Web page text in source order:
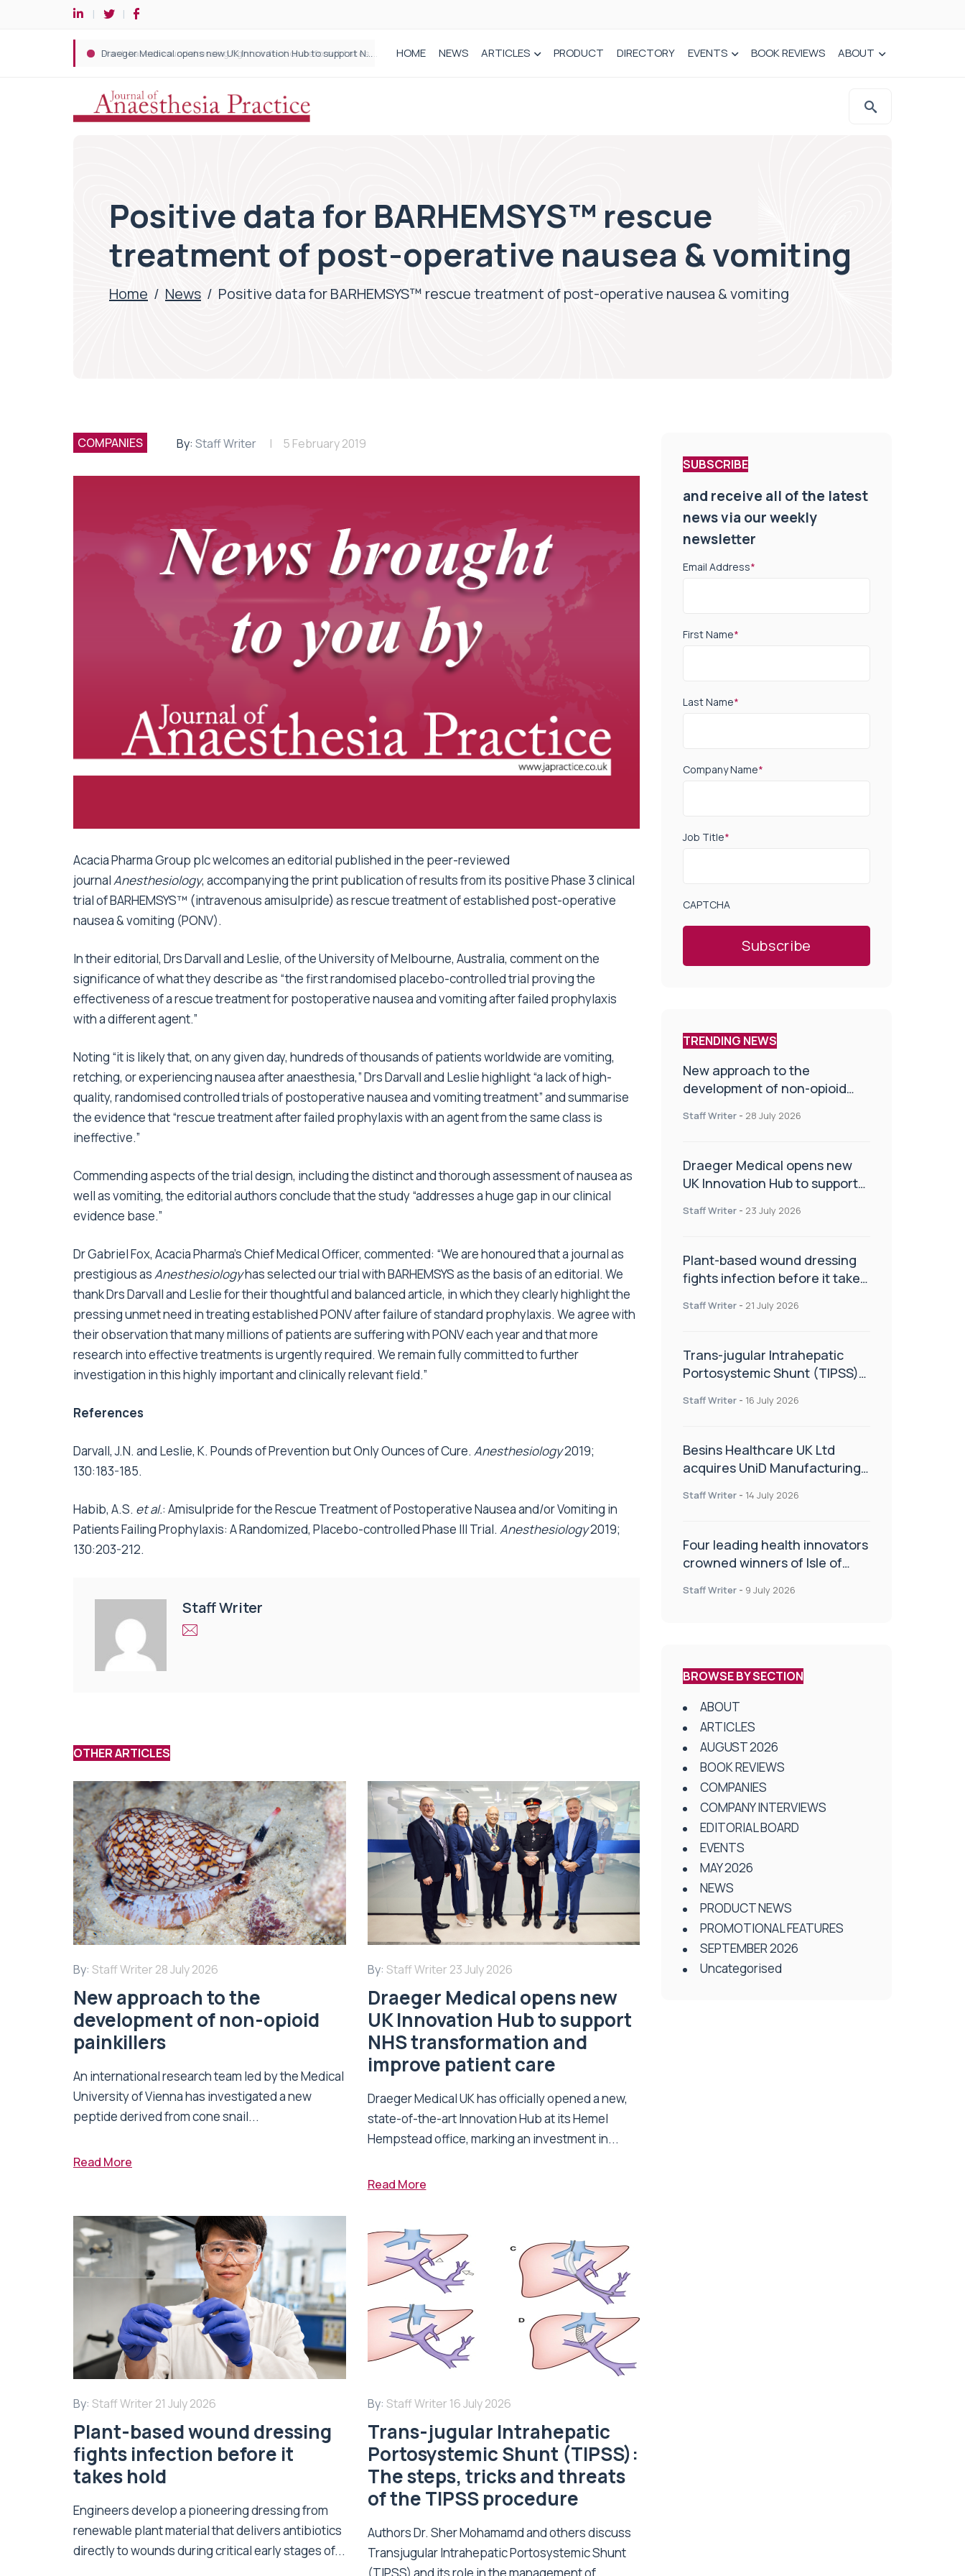
Plant-based wound dressing fights infection before it takes hold HOME NEWS ARTICLES PRODUCT DIRECTORY EVENTS BOOK REVIEWS ABOUT
Positive data for BARHEMSYS™ rescue
treatment of post-operative nausea & vomiting
Home / News / Positive data for BARHEMSYS™ rescue treatment of post-operative nausea & vomiting
COMPANIES By: Staff Writer 5 February 2019
Acacia Pharma Group plc welcomes an editorial published in the peer-reviewed
journalAnesthesiology, accompanying the print publication of results from its positive Phase 3 clinical
trial of BARHEMSYS™ (intravenous amisulpride) as rescue treatment of established post-operative
nausea & vomiting (PONV).
In their editorial, Drs Darvall and Leslie, of the University of Melbourne, Australia, comment on the
significance of what they describe as “the first randomised placebo-controlled trial proving the
effectiveness of a rescue treatment for postoperative nausea and vomiting after failed prophylaxis
with a different agent.”
Noting “it is likely that, on any given day, hundreds of thousands of patients worldwide are vomiting,
retching, or experiencing nausea after anaesthesia,” Drs Darvall and Leslie highlight “a lack of high-
quality, randomised controlled trials of postoperative nausea and vomiting treatment” and summarise
the evidence that “rescue treatment after failed prophylaxis with an agent from the same class is
ineffective.”
Commending aspects of the trial design, including the distinct and thorough assessment of nausea as
well as vomiting, the editorial authors conclude that the study “addresses a huge gap in our clinical
evidence base.”
Dr Gabriel Fox, Acacia Pharma’s Chief Medical Officer, commented: “We are honoured that a journal as
prestigious asAnesthesiologyhas selected our trial with BARHEMSYS as the basis of an editorial. We
thank Drs Darvall and Leslie for their thoughtful and balanced article, in which they clearly highlight the
pressing unmet need in treating established PONV after failure of standard prophylaxis. We agree with
their observation that many millions of patients are suffering with PONV each year and that more
research into effective treatments is urgently required. We remain fully committed to further
investigation in this highly important and clinically relevant field.”
References
Darvall, J.N. and Leslie, K. Pounds of Prevention but Only Ounces of Cure. Anesthesiology2019;
130:183-185.
Habib, A.S. et al.: Amisulpride for the Rescue Treatment of Postoperative Nausea and/or Vomiting in
Patients Failing Prophylaxis: A Randomized, Placebo-controlled Phase III Trial. Anesthesiology2019;
130:203-212.
Staff Writer
OTHER ARTICLES
By: Staff Writer 28 July 2026
New approach to the
development of non-opioid
painkillers
An international research team led by the Medical
University of Vienna has investigated a new
peptide derived from cone snail...
Read More
By: Staff Writer 23 July 2026
Draeger Medical opens new
UK Innovation Hub to support
NHS transformation and
improve patient care
Draeger Medical UK has officially opened a new,
state-of-the-art Innovation Hub at its Hemel
Hempstead office, marking an investment in...
Read More
By: Staff Writer 21 July 2026
Plant-based wound dressing
fights infection before it
takes hold
Engineers develop a pioneering dressing from
renewable plant material that delivers antibiotics
directly to wounds during critical early stages of...
By: Staff Writer 16 July 2026
Trans-jugular Intrahepatic
Portosystemic Shunt (TIPSS):
The steps, tricks and threats
of the TIPSS procedure
Authors Dr. Sher Mohamamd and others discuss
Transjugular Intrahepatic Portosystemic Shunt
SUBSCRIBE
and receive all of the latest
news via our weekly
newsletter
Email Address*
First Name*
Last Name*
Company Name*
Job Title*
CAPTCHA
TRENDING NEWS
New approach to the
development of non-opioid
Staff Writer - 28 July 2026
Draeger Medical opens new
UK Innovation Hub to support
improve patient care
Staff Writer - 23 July 2026
Plant-based wound dressing
fights infection before it takes
Staff Writer - 21 July 2026
Trans-jugular Intrahepatic
Portosystemic Shunt (TIPSS):
of the TIPSS procedure
Staff Writer - 16 July 2026
Besins Healthcare UK Ltd
acquires UniD Manufacturing,
delivery technologies
Staff Writer - 14 July 2026
Four leading health innovators
crowned winners of Isle of
Health and Social Care
Staff Writer - 9 July 2026
BROWSE BY SECTION
ABOUT
ARTICLES
AUGUST 2026
BOOK REVIEWS
COMPANIES
COMPANY INTERVIEWS
EDITORIAL BOARD
EVENTS
MAY 2026
NEWS
PRODUCT NEWS
PROMOTIONAL FEATURES
SEPTEMBER 2026
Uncategorised